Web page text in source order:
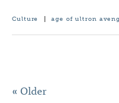
Culture |age of ultron
« Older